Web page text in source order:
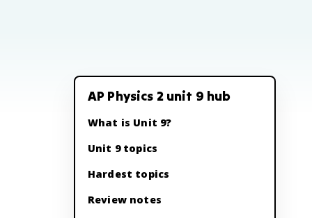
AP Physics 2 unit 9 hub
What is Unit 9?
Unit 9 topics
Hardest topics
Review notes